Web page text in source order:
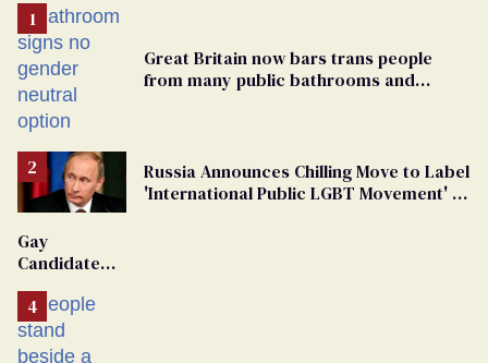
Great Britain now bars trans people
from many public bathrooms and
Russia Announces Chilling Move to Label
'International Public LGBT Movement' as
Gay
Candidate
From
Georgia
Ballot